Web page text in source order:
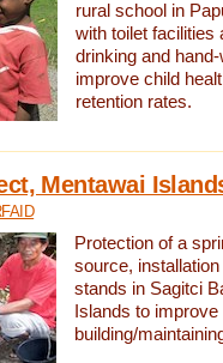
rural school in
with toilet facilities
drinking and
improve child
retention rates.
Mentawai
Protection of a
source,
stands in Sagitci
Islands to
building/